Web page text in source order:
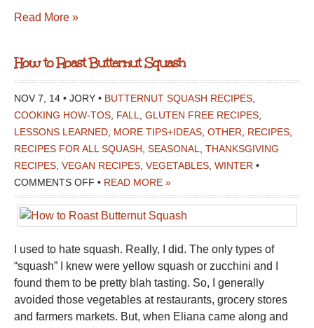
Read More »
How to Roast Butternut Squash
NOV 7, 14 • JORY • BUTTERNUT SQUASH RECIPES
COOKING HOW-TOS FALL GLUTEN FREE RECIPES
LESSONS LEARNED MORE TIPS+IDEAS OTHER RECIPES
RECIPES FOR ALL SQUASH SEASONAL
THANKSGIVING
RECIPES VEGAN RECIPES VEGETABLES WINTER •
COMMENTS OFF ON
HOW
TO
BUTTERNUT
SQUASH
• READ MORE »
I used to hate squash. Really, I did. The only types of
“squash” I knew were yellow squash or zucchini and I
found them to be pretty blah tasting. So, I generally
avoided those vegetables at restaurants, grocery stores
and farmers markets. But, when Eliana came along and